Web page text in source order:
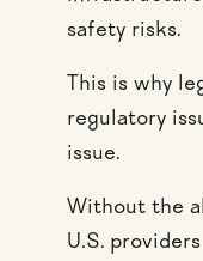
safety risks.
This is why
regulatory
issue.
Without the
U.S.